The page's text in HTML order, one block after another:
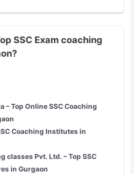
SSC Exam coaching
– Top Online SSC Coaching
Coaching Institutes in
classes Pvt. Ltd. – Top SSC
in Gurgaon